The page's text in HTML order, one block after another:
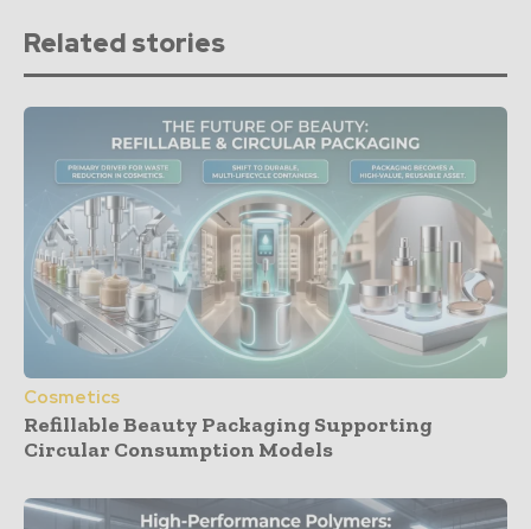
Related stories
Cosmetics
Refillable Beauty Packaging Supporting
Circular Consumption Models